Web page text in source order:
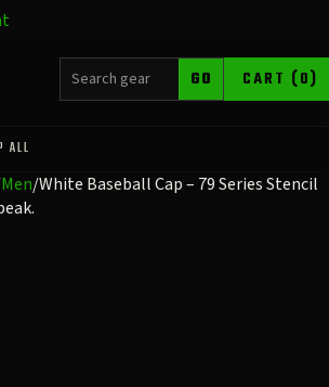
SEARCH PRODUCTS
GO CART (0)
ALL
Men/White Baseball Cap – 79 Series Stencil